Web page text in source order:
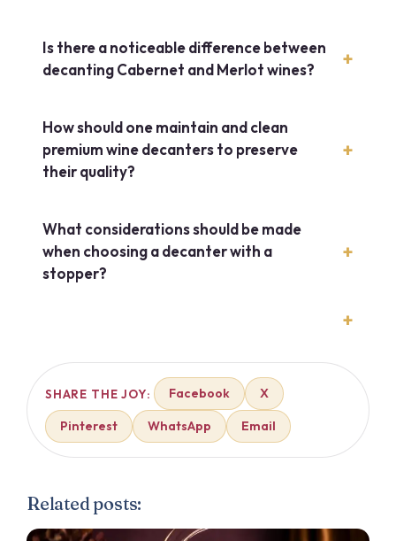
Is there a noticeable difference between
decanting Cabernet and Merlot wines?
How should one maintain and clean
premium wine decanters to preserve
their quality?
What considerations should be made
when choosing a decanter with a
stopper?
SHARE THE JOY: Facebook X
Pinterest WhatsApp Email
Related posts: